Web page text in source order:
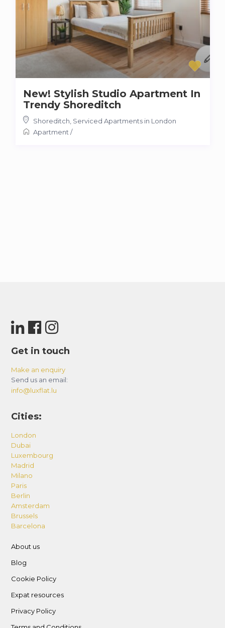
New! Stylish Studio Apartment In
Trendy Shoreditch
Shoreditch Serviced Apartments in London
Apartment /
Get in touch
Make an enquiry
Send us an email:
info@luxflat.lu
Cities:
London
Dubai
Luxembourg
Madrid
Milano
Paris
Berlin
Amsterdam
Brussels
Barcelona
About us
Blog
Cookie Policy
Expat resources
Privacy Policy